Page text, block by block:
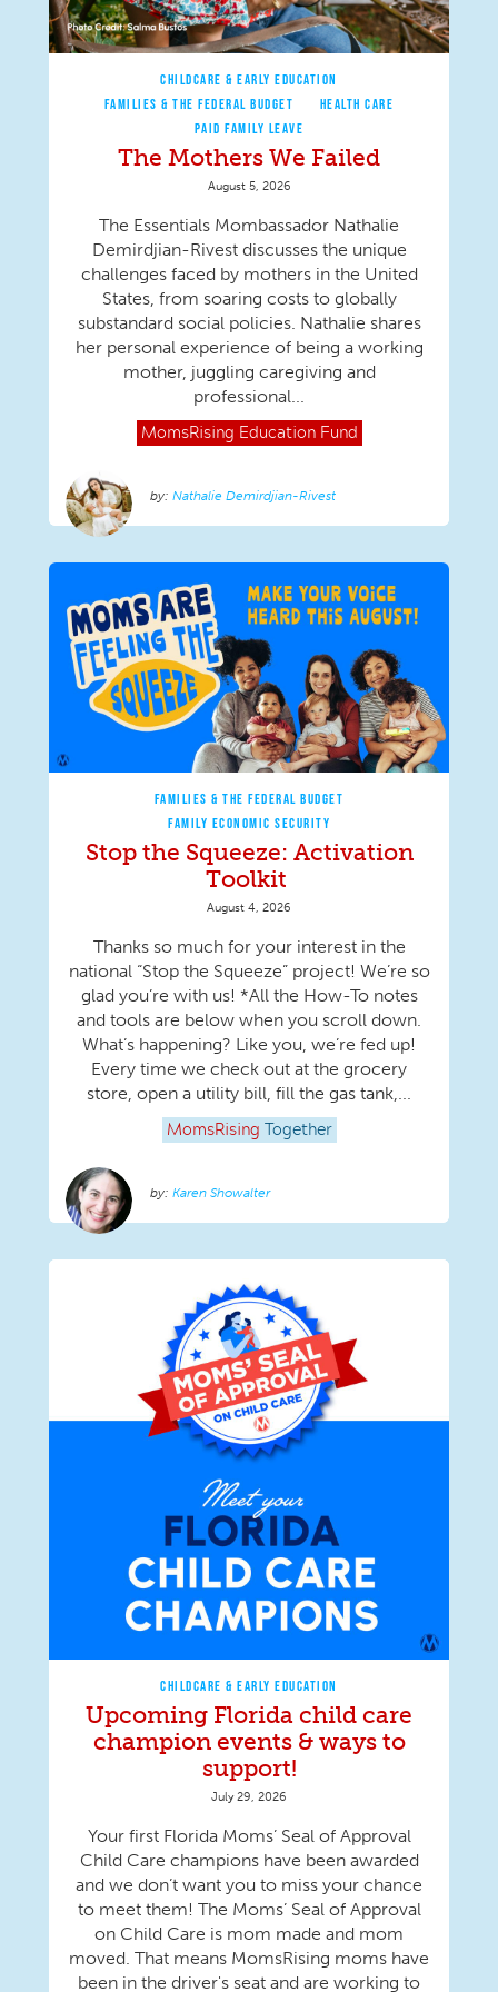
CHILDCARE & EARLY EDUCATION
FAMILIES & THE FEDERAL BUDGET
HEALTH CARE
PAID FAMILY LEAVE
The Mothers We Failed
August 5, 2026
The Essentials Mombassador Nathalie
Demirdjian-Rivest discusses the unique
challenges faced by mothers in the United
States, from soaring costs to globally
substandard social policies. Nathalie shares
her personal experience of being a working
mother, juggling caregiving and
professional...
MomsRising Education Fund
Nathalie Demirdjian-Rivest
FAMILIES & THE FEDERAL BUDGET
FAMILY ECONOMIC SECURITY
Stop the Squeeze: Activation
Toolkit
August 4, 2026
Thanks so much for your interest in the
national “Stop the Squeeze” project! We’re so
glad you’re with us! *All the How-To notes
and tools are below when you scroll down.
What’s happening? Like you, we’re fed up!
Every time we check out at the grocery
store, open a utility bill, fill the gas tank,...
MomsRising Together
Karen Showalter
CHILDCARE & EARLY EDUCATION
Upcoming Florida child care
champion events & ways to
support!
July 29, 2026
Your first Florida Moms’ Seal of Approval
Child Care champions have been awarded
and we don’t want you to miss your chance
to meet them! The Moms’ Seal of Approval
on Child Care is mom made and mom
moved. That means MomsRising moms have
been in the driver's seat and are working to